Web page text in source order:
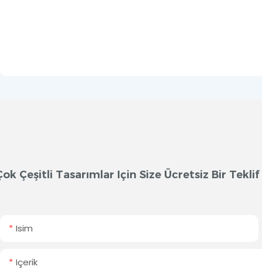
Çeşitli Tasarımlar Için Size Ücretsiz Bir
Isim
Içerik